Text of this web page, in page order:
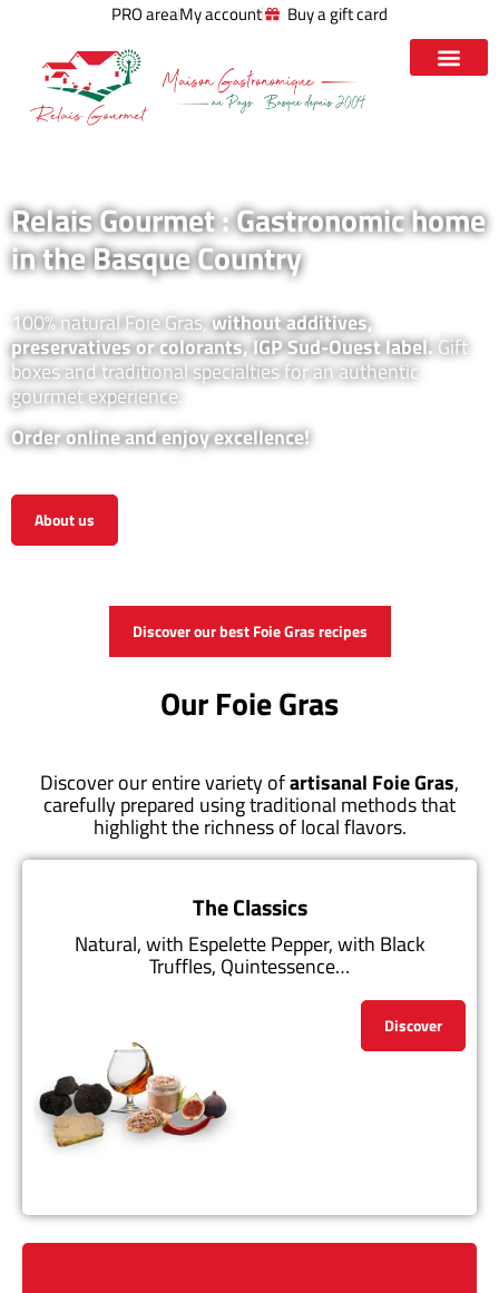
PRO areaMy account Buy a gift card
Relais Gourmet : Gastronomic home
in the Basque Country
100% natural Foie Gras,without additives,
preservatives or colorants, IGP Sud-Ouest label.Gift
boxes and traditional specialties for an authentic
gourmet experience.
Order online and enjoy excellence!
About us
Discover our best Foie Gras recipes
Our Foie Gras
Discover our entire variety ofartisanal Foie Gras,
carefully prepared using traditional methods that
highlight the richness of local flavors.
The Classics
Natural, with Espelette Pepper, with Black
Truffles, Quintessence…
Discover